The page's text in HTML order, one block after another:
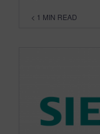
< 1 MIN READ